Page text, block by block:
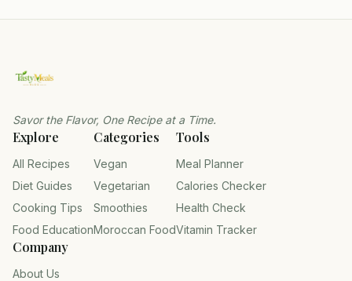
Savor the Flavor, One Recipe at a Time.
Explore
All Recipes
Diet Guides
Cooking Tips
Food Education
Categories
Vegan
Vegetarian
Smoothies
Moroccan Food
Tools
Meal Planner
Calories Checker
Health Check
Vitamin Tracker
Company
About Us